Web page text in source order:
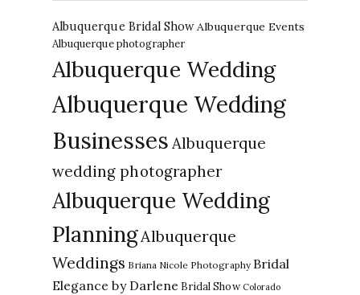
Albuquerque Bridal ShowAlbuquerque Events
Albuquerque photographer
Albuquerque Wedding
Albuquerque Wedding
Businesses Albuquerque
wedding photographer
Albuquerque Wedding
PlanningAlbuquerque
Weddings Briana Nicole Photography Bridal
Elegance by Darlene Bridal Show Colorado